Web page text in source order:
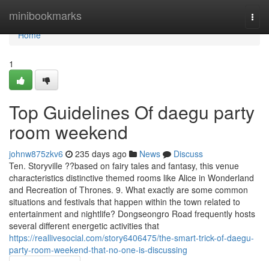
minibookmarks
Home
Home
1
Top Guidelines Of daegu party
room weekend
johnw875zkv6 235 days ago News
Discuss
Ten. Storyville ??based on fairy tales and fantasy, this venue
characteristics distinctive themed rooms like Alice in Wonderland
and Recreation of Thrones. 9. What exactly are some common
situations and festivals that happen within the town related to
entertainment and nightlife? Dongseongro Road frequently hosts
several different energetic activities that
https://reallivesocial.com/story6406475/the-smart-trick-of-daegu-
party-room-weekend-that-no-one-is-discussing